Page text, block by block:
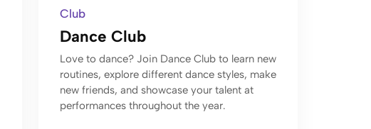
Club
Dance Club
Love to dance? Join Dance Club to learn new
routines, explore different dance styles, make
new friends, and showcase your talent at
performances throughout the year.